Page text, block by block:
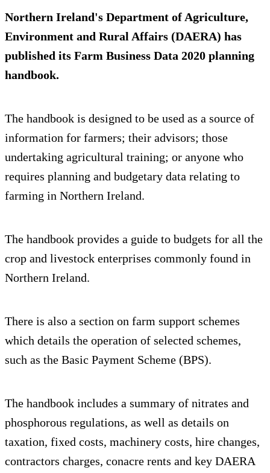
Northern Ireland's Department of Agriculture,
Environment and Rural Affairs (DAERA) has
published its Farm Business Data 2020 planning
handbook.
The handbook is designed to be used as a source of
information for farmers; their advisors; those
undertaking agricultural training; or anyone who
requires planning and budgetary data relating to
farming in Northern Ireland.
The handbook provides a guide to budgets for all the
crop and livestock enterprises commonly found in
Northern Ireland.
There is also a section on farm support schemes
which details the operation of selected schemes,
such as the Basic Payment Scheme (BPS).
The handbook includes a summary of nitrates and
phosphorous regulations, as well as details on
taxation, fixed costs, machinery costs, hire changes,
contractors charges, conacre rents and key DAERA